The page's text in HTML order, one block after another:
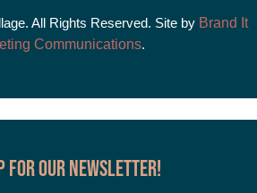
All Rights Reserved. Site by Brand It
Communications.
for our Newsletter!